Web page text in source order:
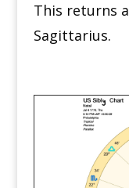
This returns
Sagittarius.